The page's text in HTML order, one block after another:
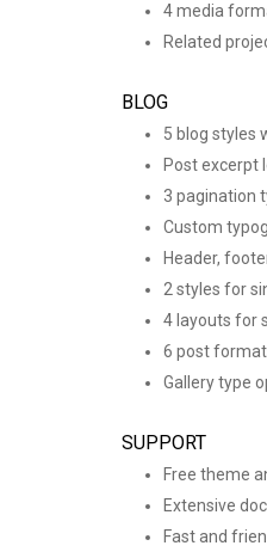
4 media
Related
BLOG
5 blog styles
Post excerpt
3 pagination
Custom
Header,
2 styles for
4 layouts for
6 post
Gallery type
SUPPORT
Free theme
Extensive
Fast and